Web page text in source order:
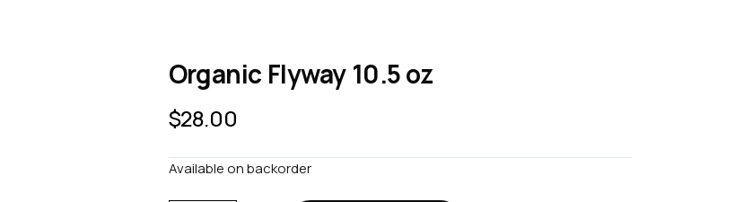
Organic Flyway 10.5 oz
$28.00
Available on backorder